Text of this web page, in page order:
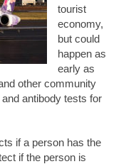
tourist
economy,
but could
happen as
early as
other community
antibody tests for
if a person has the
if the person is